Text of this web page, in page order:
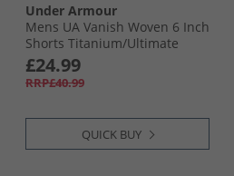
Under Armour
Mens UA Vanish Woven 6 Inch
Shorts Titanium/​Ultimate
Black
£24.99
RRP£40.99
QUICK BUY